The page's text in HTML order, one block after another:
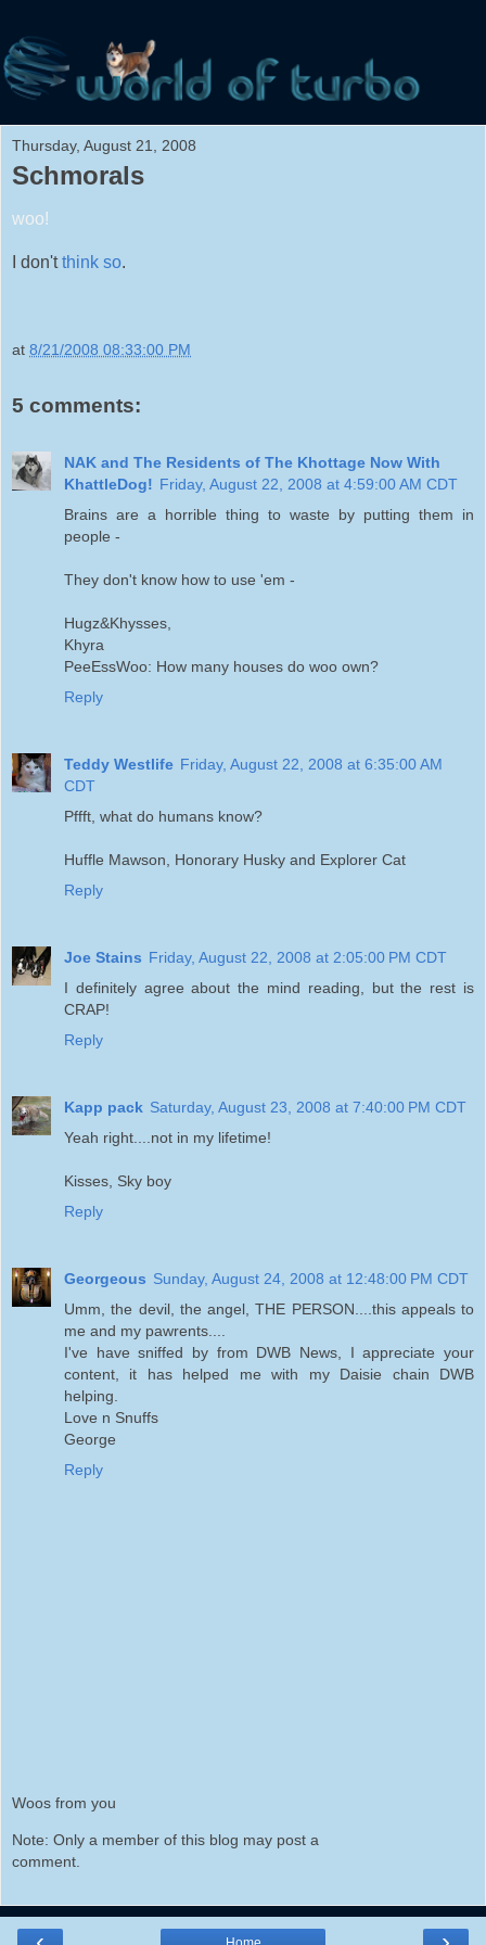
Thursday, August 21, 2008
Schmorals
woo!
I don'tthink so.
at 8/21/2008 08:33:00 PM
5 comments:
NAK and The Residents of The Khottage Now With
KhattleDog! Friday, August 22, 2008 at 4:59:00 AM CDT
Brains are a horrible thing to waste by putting them in
people -
They don't know how to use 'em -
Hugz&Khysses,
Khyra
PeeEssWoo: How many houses do woo own?
Reply
Teddy Westlife Friday, August 22, 2008 at 6:35:00 AM
CDT
Pffft, what do humans know?
Huffle Mawson, Honorary Husky and Explorer Cat
Reply
Joe Stains Friday, August 22, 2008 at 2:05:00 PM CDT
I definitely agree about the mind reading, but the rest is
CRAP!
Reply
Kapp pack Saturday, August 23, 2008 at 7:40:00 PM CDT
Yeah right....not in my lifetime!
Kisses, Sky boy
Reply
Georgeous Sunday, August 24, 2008 at 12:48:00 PM CDT
Umm, the devil, the angel, THE PERSON....this appeals to
me and my pawrents....
I've have sniffed by from DWB News, I appreciate your
content, it has helped me with my Daisie chain DWB
helping.
Love n Snuffs
George
Reply
Woos from you
Note: Only a member of this blog may post a
comment.